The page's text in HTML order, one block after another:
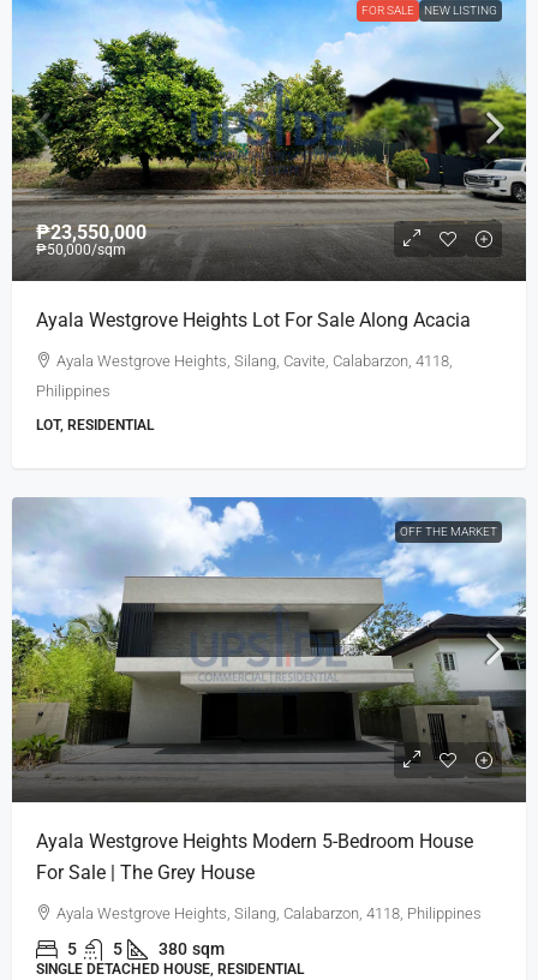
FOR SALE NEW LISTING
₱23,550,000
₱50,000/sqm
Ayala Westgrove Heights Lot For Sale Along Acacia
Ayala Westgrove Heights, Silang, Cavite, Calabarzon, 4118,
Philippines
LOT, RESIDENTIAL
OFF THE MARKET
Ayala Westgrove Heights Modern 5-Bedroom House
For Sale | The Grey House
Ayala Westgrove Heights, Silang, Calabarzon, 4118, Philippines
5 5 380 sqm
SINGLE DETACHED HOUSE, RESIDENTIAL